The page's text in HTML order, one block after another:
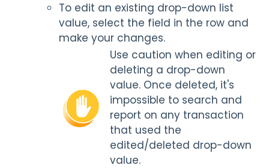
To edit an existing drop-down list
value, select the field in the row and
make your changes.
Use caution when editing or
deleting a drop-down
value. Once deleted, it's
impossible to search and
report on any transaction
that used the
edited/deleted drop-down
value.